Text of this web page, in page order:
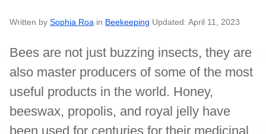
Written by Sophia Roa in Beekeeping Updated: April 11, 2023
Bees are not just buzzing insects, they are
also master producers of some of the most
useful products in the world. Honey,
beeswax, propolis, and royal jelly have
been used for centuries for their medicinal